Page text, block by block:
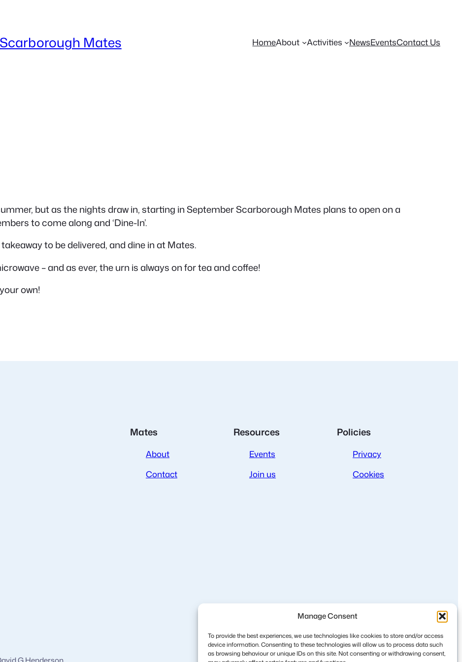
Manage Consent
To provide the best experiences, we use technologies like cookies to store and/or access
device information. Consenting to these technologies will allow us to process data such
as browsing behaviour or unique IDs on this site. Not consenting or withdrawing consent,
Scarborough Mates HomeAbout Activities NewsEventsContact Us
but as the nights draw in, starting in September Scarborough Mates plans to open on a
to come along and ‘Dine-In’.
to be delivered, and dine in at Mates.
– and as ever, the urn is always on for tea and coffee!
own!
Mates
About
Contact
Resources
Events
Join us
Policies
Privacy
Cookies